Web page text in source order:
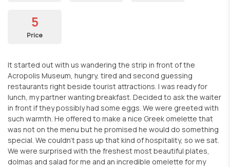
5
Price
It started out with us wandering the strip in front of the
Acropolis Museum, hungry, tired and second guessing
restaurants right beside tourist attractions. I was ready for
lunch, my partner wanting breakfast. Decided to ask the waiter
in front if they possibly had some eggs. We were greeted with
such warmth. He offered to make a nice Greek omelette that
was not on the menu but he promised he would do something
special. We couldn't pass up that kind of hospitality, so we sat.
We were surprised with the freshest most beautiful plates,
dolmas and salad for me and an incredible omelette for my